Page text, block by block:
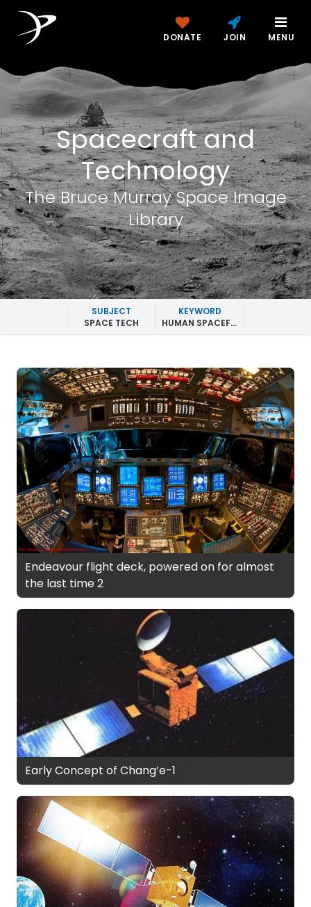
DONATE JOIN MENU
Spacecraft and
Technology
The Bruce Murray Space Image
Library
SUBJECT
SPACE TECH
KEYWORD
HUMAN SPACEFLIGHT
Endeavour flight deck, powered on for almost
the last time 2
Early Concept of Chang’e-1